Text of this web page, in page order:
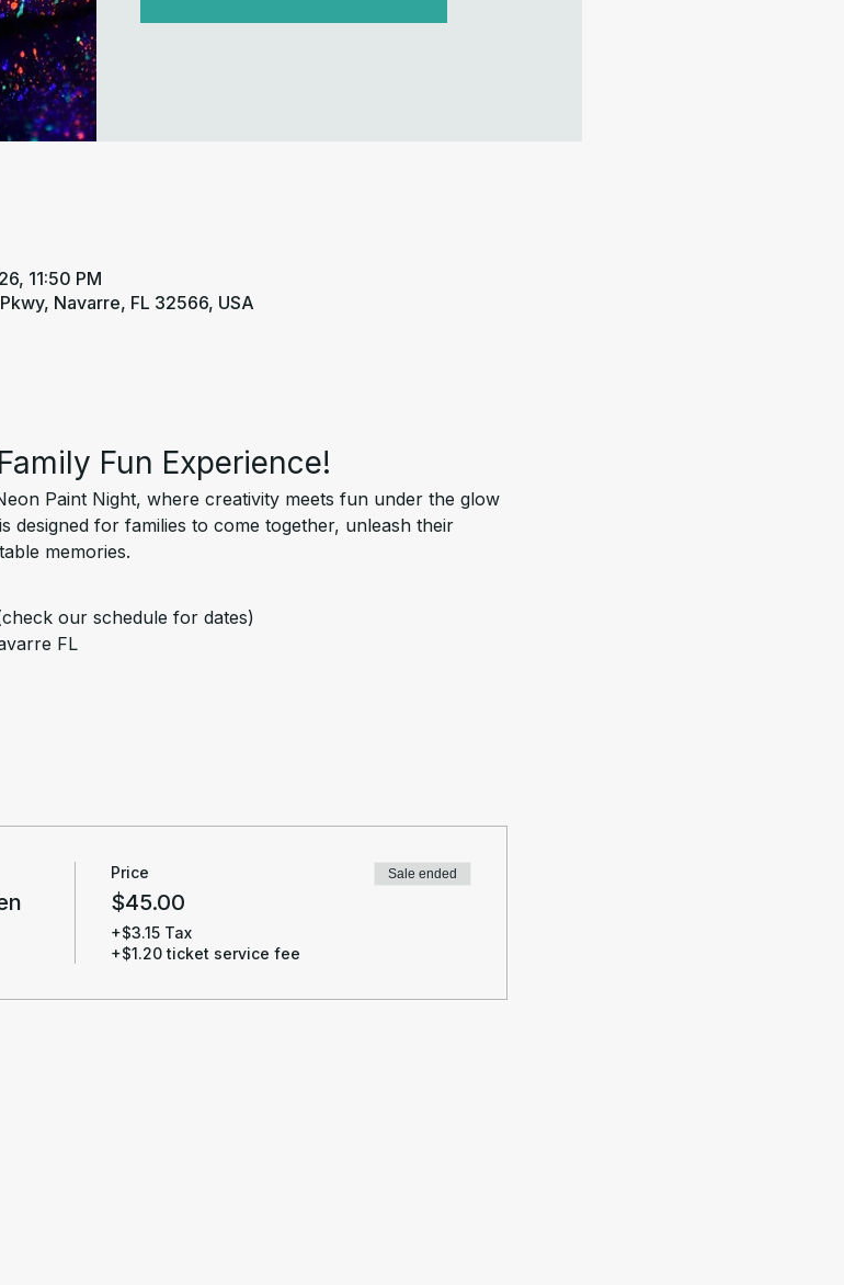
11:50 PM
Navarre, FL 32566, USA
Fun Experience!
designed for families to come together, unleash their
memories.
our schedule for dates)
FL
Price
$45.00
+$3.15 Tax
+$1.20 ticket service fee
Sale ended